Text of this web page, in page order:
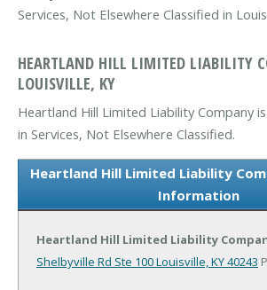
Services, Not Elsewhere Classified in
HEARTLAND HILL LIMITED LIABILITY
LOUISVILLE, KY
Heartland Hill Limited Liability Company
in Services, Not Elsewhere Classified.
Heartland Hill Limited Liability
Information
Heartland Hill Limited Liability
Shelbyville Rd Ste 100Louisville, KY 40243